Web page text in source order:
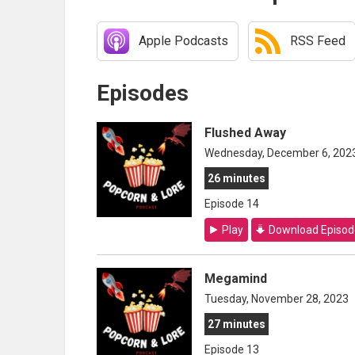
Apple Podcasts RSS Feed
Episodes
Flushed Away
Wednesday, December 6,
26 minutes
Episode 14
Play Download
Megamind
Tuesday, November 28, 2023
27 minutes
Episode 13